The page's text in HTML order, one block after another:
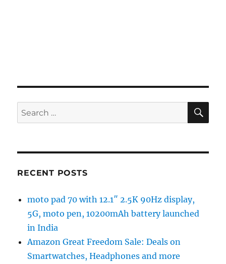
Search
for:
RECENT POSTS
moto pad 70 with 12.1″ 2.5K 90Hz display,
5G, moto pen, 10200mAh battery launched
in India
Amazon Great Freedom Sale: Deals on
Smartwatches, Headphones and more